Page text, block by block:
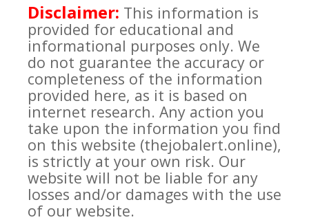
Disclaimer: This information is
provided for educational and
informational purposes only. We
do not guarantee the accuracy or
completeness of the information
provided here, as it is based on
internet research. Any action you
take upon the information you find
on this website (thejobalert.online),
is strictly at your own risk. Our
website will not be liable for any
losses and/or damages with the use
of our website.